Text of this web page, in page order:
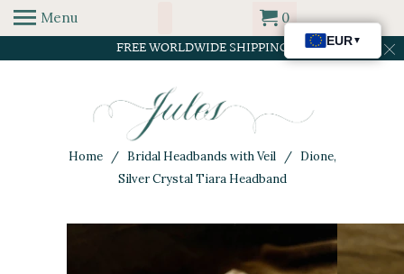
FREE WORLDWIDE SHIPPING
Menu 0
Home/ Bridal Headbands with Veil/ Dione,
Silver Crystal Tiara Headband